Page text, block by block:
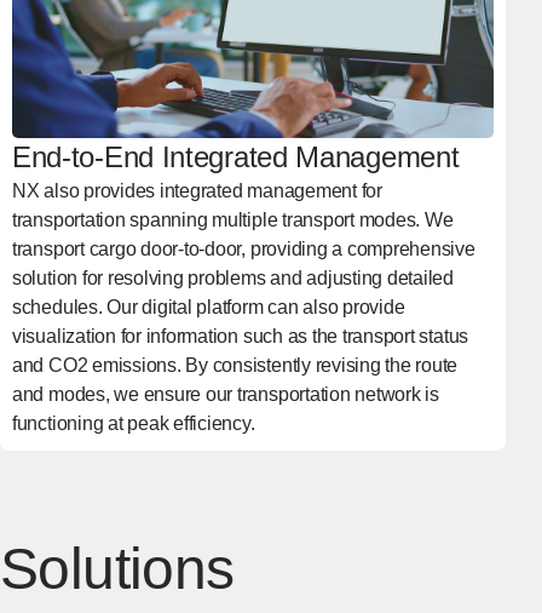
End-to-End Integrated Management
NX also provides integrated management for
transportation spanning multiple transport modes. We
transport cargo door-to-door, providing a comprehensive
solution for resolving problems and adjusting detailed
schedules. Our digital platform can also provide
visualization for information such as the transport status
and CO2 emissions. By consistently revising the route
and modes, we ensure our transportation network is
functioning at peak efficiency.
Solutions